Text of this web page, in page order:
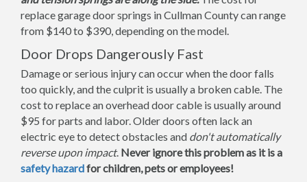
replace garage door springs in Cullman County can range
from $140 to $390, depending on the model.
Door Drops Dangerously Fast
Damage or serious injury can occur when the door falls
too quickly, and the culprit is usually a broken cable. The
cost to replace an overhead door cable is usually around
$95 for parts and labor. Older doors often lack an
electric eye to detect obstacles and don't automatically
reverse upon impact. Never ignore this problem as it is a
safety hazardfor children, pets or employees!